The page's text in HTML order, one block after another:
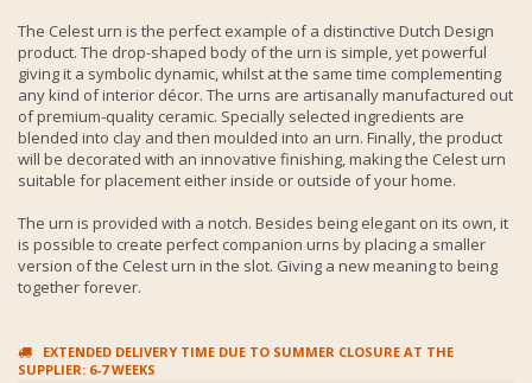
The Celest urn is the perfect example of a distinctive Dutch Design
product. The drop-shaped body of the urn is simple, yet powerful
giving it a symbolic dynamic, whilst at the same time complementing
any kind of interior décor. The urns are artisanally manufactured out
of premium-quality ceramic. Specially selected ingredients are
blended into clay and then moulded into an urn. Finally, the product
will be decorated with an innovative finishing, making the Celest urn
suitable for placement either inside or outside of your home.
The urn is provided with a notch. Besides being elegant on its own, it
is possible to create perfect companion urns by placing a smaller
version of the Celest urn in the slot. Giving a new meaning to being
together forever.
EXTENDED DELIVERY TIME DUE TO SUMMER CLOSURE AT THE
SUPPLIER: 6-7 WEEKS